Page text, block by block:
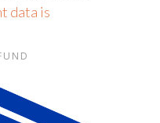
data is